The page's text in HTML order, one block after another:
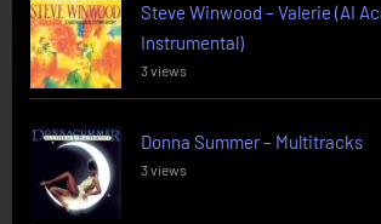
Steve Winwood – Valerie (AI
Instrumental)
3 views
Donna Summer – Multitracks
3 views